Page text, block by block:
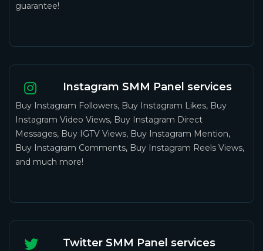
guarantee!
Instagram SMM Panel services
Buy Instagram Followers, Buy Instagram Likes, Buy
Instagram Video Views, Buy Instagram Direct
Messages, Buy IGTV Views, Buy Instagram Mention,
Buy Instagram Comments, Buy Instagram Reels Views,
and much more!
Twitter SMM Panel services